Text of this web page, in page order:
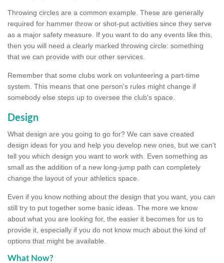
Throwing circles are a common example. These are generally
required for hammer throw or shot-put activities since they serve
as a major safety measure. If you want to do any events like this,
then you will need a clearly marked throwing circle: something
that we can provide with our other services.
Remember that some clubs work on volunteering a part-time
system. This means that one person's rules might change if
somebody else steps up to oversee the club's space.
Design
What design are you going to go for? We can save created
design ideas for you and help you develop new ones, but we can't
tell you which design you want to work with. Even something as
small as the addition of a new long-jump path can completely
change the layout of your athletics space.
Even if you know nothing about the design that you want, you can
still try to put together some basic ideas. The more we know
about what you are looking for, the easier it becomes for us to
provide it, especially if you do not know much about the kind of
options that might be available.
What Now?